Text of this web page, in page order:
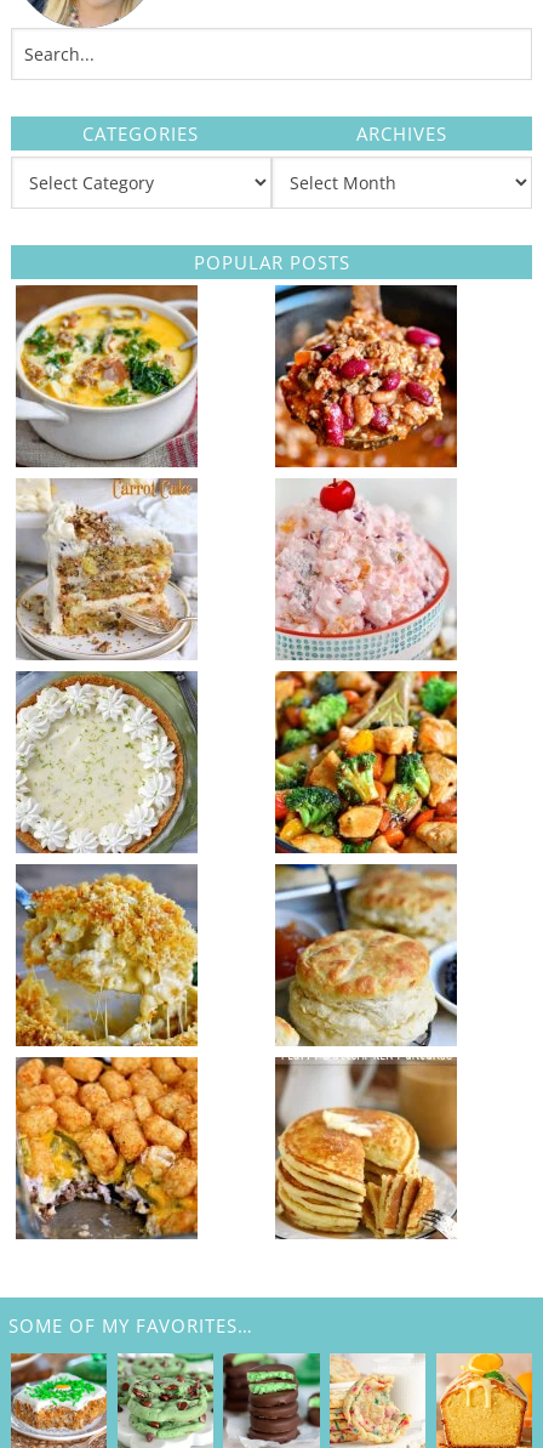
CATEGORIES ARCHIVES
POPULAR POSTS
SOME OF MY FAVORITES…